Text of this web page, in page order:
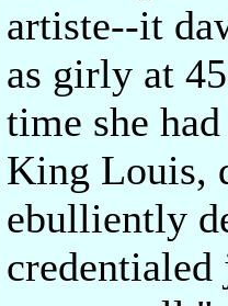
artiste--it
as girly at
time she
King Louis,
ebulliently